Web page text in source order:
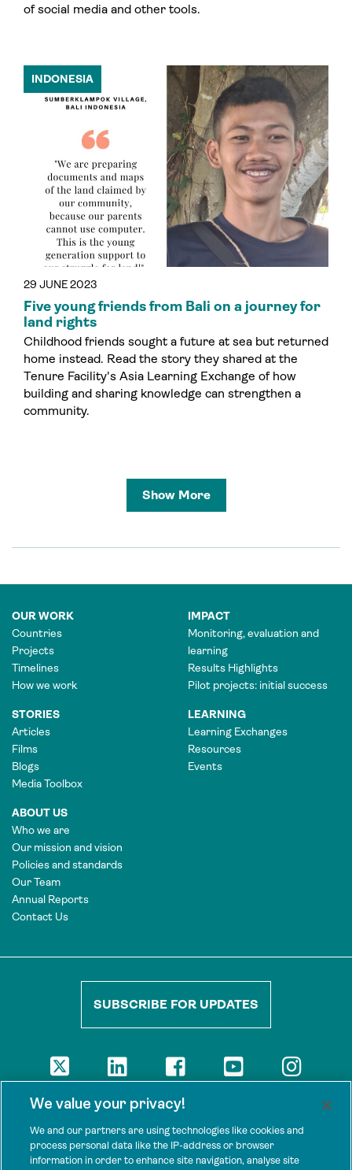
of social media and other tools.
29 JUNE 2023
INDONESIA
Five young friends from Bali on a journey for
land rights
Childhood friends sought a future at sea but returned
home instead. Read the story they shared at the
Tenure Facility's Asia Learning Exchange of how
building and sharing knowledge can strengthen a
community.
Show More
OUR WORK
Countries
Projects
Timelines
How we work
IMPACT
Monitoring, evaluation and
learning
Results Highlights
Pilot projects: initial success
STORIES
Articles
Films
Blogs
Media Toolbox
LEARNING
Learning Exchanges
Resources
Events
ABOUT US
Who we are
Our mission and vision
Policies and standards
Our Team
Annual Reports
Contact Us
SUBSCRIBE FOR UPDATES
The views presented here are those of the authors and are not
support Tenure Facility.
This work is licensed under a Creative Commons Attribution 4.0
We value your privacy!
We and our partners are using technologies like cookies and
process personal data like the IP-address or browser
information in order to enhance site navigation, analyse site